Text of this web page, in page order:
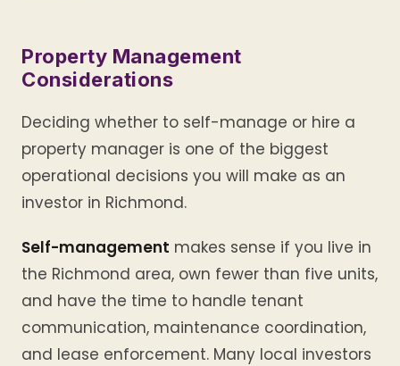
Property Management
Considerations
Deciding whether to self-manage or hire a
property manager is one of the biggest
operational decisions you will make as an
investor in Richmond.
Self-management makes sense if you live in
the Richmond area, own fewer than five units,
and have the time to handle tenant
communication, maintenance coordination,
and lease enforcement. Many local investors